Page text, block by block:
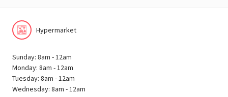
Hypermarket
Sunday: 8am - 12am
Monday: 8am - 12am
Tuesday: 8am - 12am
Wednesday: 8am - 12am